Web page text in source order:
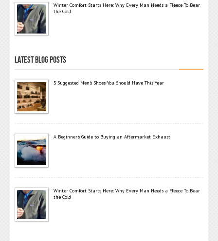
Winter Comfort Starts Here: Why Every Man Needs a Fleece To Bear
the Cold
LATEST BLOG POSTS
5 Suggested Men’s Shoes You Should Have This Year
A Beginner’s Guide to Buying an Aftermarket Exhaust
Winter Comfort Starts Here: Why Every Man Needs a Fleece To Bear
the Cold